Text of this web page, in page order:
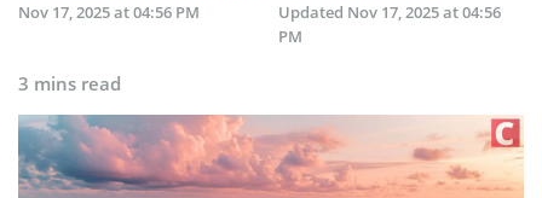
Nov 17, 2025 at 04:56 PM
Updated Nov 17, 2025 at 04:56
PM
3 mins read